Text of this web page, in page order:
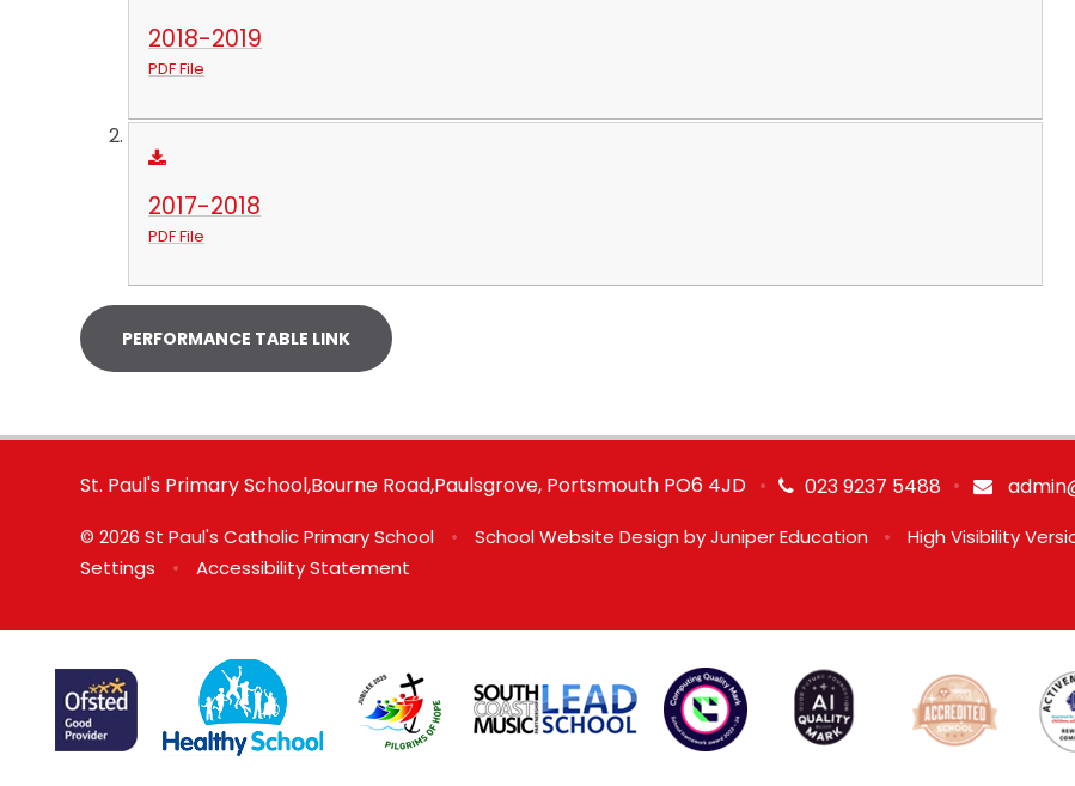
2018-2019
PDF File
2017-2018
PDF File
PERFORMANCE TABLE LINK
St. Paul's Primary School,Bourne Road,Paulsgrove, Portsmouth PO6 4JD 023 9237 5488
• •
© 2026 St Paul's Catholic Primary School • School Website Design byJuniper Education • High Visibility
Settings
• Accessibility Statement